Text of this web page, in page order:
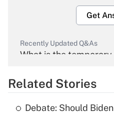
Get
Recently Updated Q&As
What is the
Get
Related Stories
Debate: Should